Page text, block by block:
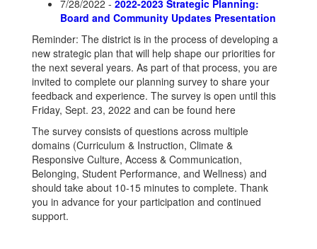
7/28/2022 - 2022-2023 Strategic Planning:
Board and Community Updates Presentation
Reminder: The district is in the process of developing a
new strategic plan that will help shape our priorities for
the next several years. As part of that process, you are
invited to complete our planning survey to share your
feedback and experience. The survey is open until this
Friday, Sept. 23, 2022 and can be found here
The survey consists of questions across multiple
domains (Curriculum & Instruction, Climate &
Responsive Culture, Access & Communication,
Belonging, Student Performance, and Wellness) and
should take about 10-15 minutes to complete. Thank
you in advance for your participation and continued
support.